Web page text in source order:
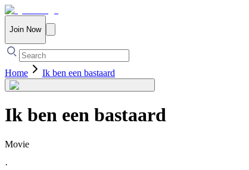
Join Now
Home Ik ben een bastaard
Ik ben een bastaard
Movie
·